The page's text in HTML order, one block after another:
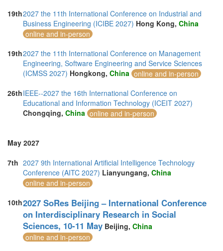
19th2027 the 11th International Conference on Industrial and
Business Engineering (ICIBE 2027) Hong Kong, China
online and in-person
19th2027 the 11th International Conference on Management
Engineering, Software Engineering and Service Sciences
(ICMSS 2027) Hongkong, China online and in-person
26thIEEE--2027 the 16th International Conference on
Educational and Information Technology (ICEIT 2027)
Chongqing, China online and in-person
May 2027
7th 2027 9th International Artificial Intelligence Technology
Conference (AITC 2027) Lianyungang, China
online and in-person
10th2027 SoRes Beijing – International Conference
on Interdisciplinary Research in Social
Sciences, 10-11 May Beijing, China
online and in-person